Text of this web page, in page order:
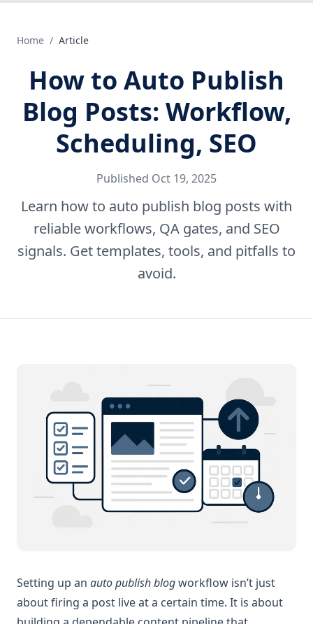
Home / Article
How to Auto Publish
Blog Posts: Workflow,
Scheduling, SEO
Published Oct 19, 2025
Learn how to auto publish blog posts with
reliable workflows, QA gates, and SEO
signals. Get templates, tools, and pitfalls to
avoid.
Setting up an auto publish blogworkflow isn’t just
about firing a post live at a certain time. It is about